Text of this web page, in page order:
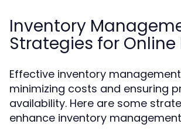
Inventory
Strategies for Online
Effective inventory
minimizing costs and ensuring
availability. Here are some
enhance inventory